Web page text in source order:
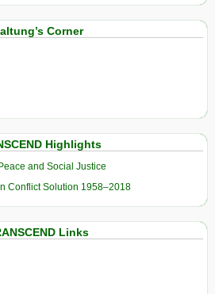
Corner
Highlights
and Social Justice
Conflict Solution 1958–2018
Links